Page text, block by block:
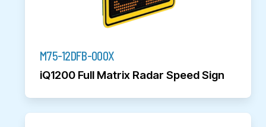
M75-12DFB-000X
iQ1200 Full Matrix Radar Speed Sign